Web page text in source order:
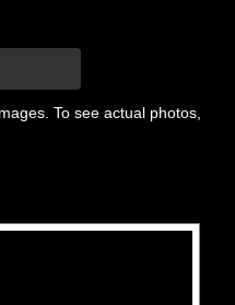
To see actual photos,